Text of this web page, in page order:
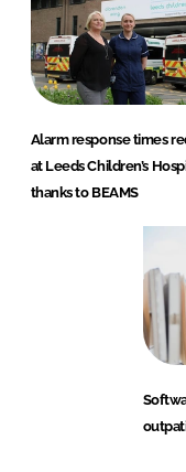
Alarm response times
at Leeds Children’s
thanks to BEAMS